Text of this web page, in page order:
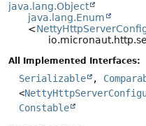
java.lang.Object
java.lang.Enum
<
All Implemented Interfaces:
Serializable ,
<
Constable